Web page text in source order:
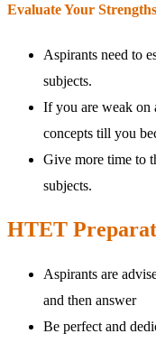
Evaluate Your
Aspirants need to
subjects.
If you are weak on
concepts till you
Give more time to
subjects.
HTET
Aspirants are
and then answer
Be perfect and